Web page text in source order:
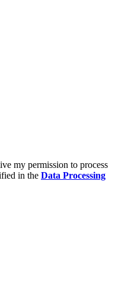
my permission to process
in the Data Processing